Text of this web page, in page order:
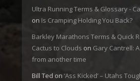
Ultra Running Terms & Glossary -
on Is Cramping Holding You Back?
Barkley Marathons Terms & Quick
Cactus to Clouds on Gary Cantrell:
from another time
Bill Ted on ‘Ass Kicked’ – Utahs